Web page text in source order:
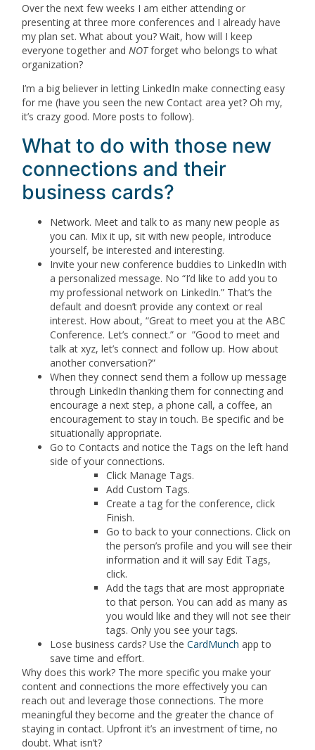
Over the next few weeks I am either attending or
presenting at three more conferences and I already have
my plan set. What about you? Wait, how will I keep
everyone together andNOTforget who belongs to what
organization?
I’m a big believer in letting LinkedIn make connecting easy
for me (have you seen the new Contact area yet? Oh my,
it’s crazy good. More posts to follow).
What to do with those new
connections and their
business cards?
Network. Meet and talk to as many new people as
you can. Mix it up, sit with new people, introduce
yourself, be interested and interesting.
Invite your new conference buddies to LinkedIn with
a personalized message. No “I’d like to add you to
my professional network on LinkedIn.” That’s the
default and doesn’t provide any context or real
interest. How about, “Great to meet you at the ABC
Conference. Let’s connect.” or ”Good to meet and
talk at xyz, let’s connect and follow up. How about
another conversation?”
When they connect send them a follow up message
through LinkedIn thanking them for connecting and
encourage a next step, a phone call, a coffee, an
encouragement to stay in touch. Be specific and be
situationally appropriate.
Go to Contacts and notice the Tags on the left hand
side of your connections.
Click Manage Tags.
Add Custom Tags.
Create a tag for the conference, click
Finish.
Go to back to your connections. Click on
the person’s profile and you will see their
information and it will say Edit Tags,
click.
Add the tags that are most appropriate
to that person. You can add as many as
you would like and they will not see their
tags. Only you see your tags.
Lose business cards? Use theCardMunch app to
save time and effort.
Why does this work? The more specific you make your
content and connections the more effectively you can
reach out and leverage those connections. The more
meaningful they become and the greater the chance of
staying in contact. Upfront it’s an investment of time, no
doubt. What isn’t?